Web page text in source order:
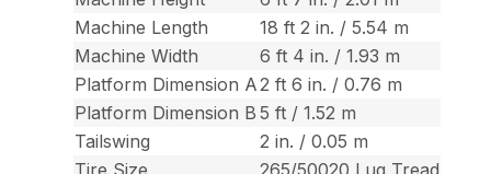
Machine Length
18 ft 2 in. / 5.54 m
Machine Width
6 ft 4 in. / 1.93 m
Platform Dimension A2 ft 6 in. / 0.76 m
Platform Dimension B 5 ft / 1.52 m
Tailswing
2 in. / 0.05 m